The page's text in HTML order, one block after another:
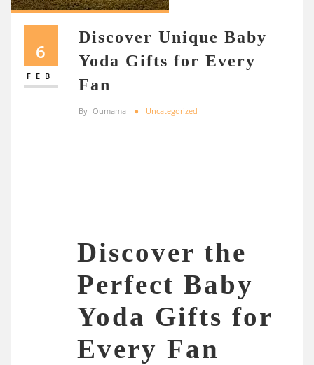
6
FEB
Discover Unique Baby
Yoda Gifts for Every
Fan
By Oumama Uncategorized
Discover the
Perfect Baby
Yoda Gifts for
Every Fan